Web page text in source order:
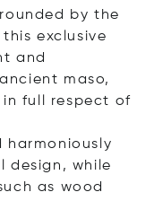
by the
exclusive
and
maso,
full respect of
harmoniously
design, while
as wood